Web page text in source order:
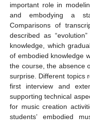
important role in
and embodying a
Comparisons of
described as
knowledge, which
of embodied knowledge
the course, the absence
surprise. Different topics
first interview and
supporting technical
for music creation
students’ embodied